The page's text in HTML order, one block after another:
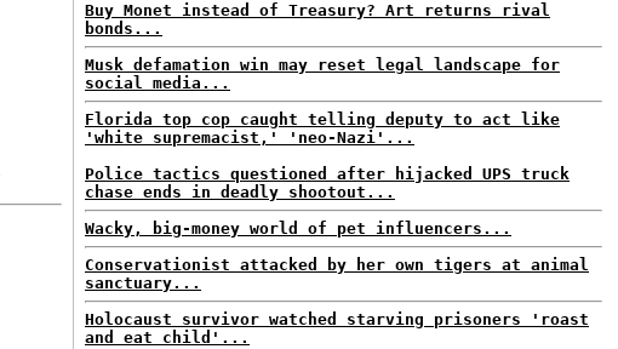
Buy Monet instead of Treasury? Art returns rival
bonds...
Musk defamation win may reset legal landscape for
social media...
Florida top cop caught telling deputy to act like
'white supremacist,' 'neo-Nazi'...
Police tactics questioned after hijacked UPS truck
chase ends in deadly shootout...
Wacky, big-money world of pet influencers...
Conservationist attacked by her own tigers at animal
sanctuary...
Holocaust survivor watched starving prisoners 'roast
and eat child'...